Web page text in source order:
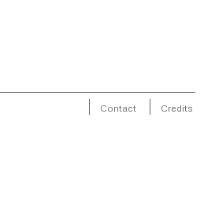
Contact Credits